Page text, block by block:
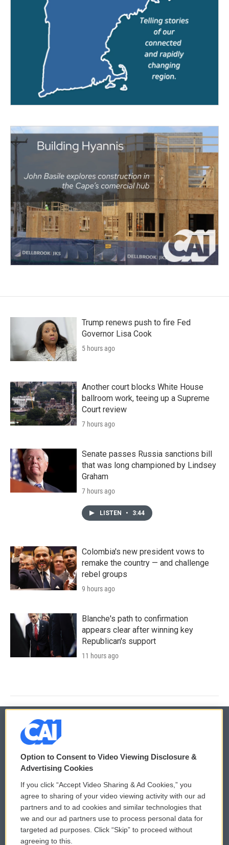
Trump renews push to fire Fed
Governor Lisa Cook
5 hours ago
Another court blocks White House
ballroom work, teeing up a Supreme
Court review
7 hours ago
Senate passes Russia sanctions bill
that was long championed by Lindsey
Graham
7 hours ago
LISTEN • 3:44
Colombia's new president vows to
remake the country — and challenge
rebel groups
9 hours ago
Blanche's path to confirmation
appears clear after winning key
Republican's support
11 hours ago
© 2026
Privacy and Terms
Comments Policy
Donor Privacy Policy
Contact Us
WCAI eNews Sign Up
Submit a PSA
Vehicle Donation
Option to Consent to Video Viewing Disclosure &
Advertising Cookies
If you click “Accept Video Sharing & Ad Cookies,” you
agree to sharing of your video viewing activity with our ad
partners and to ad cookies and similar technologies that
we and our ad partners use to process personal data for
targeted ad purposes. Click “Skip” to proceed without
agreeing to this.